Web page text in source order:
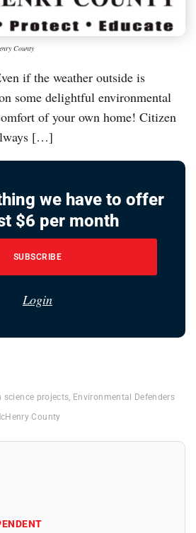
County
if the weather outside is
some delightful environmental
of your own home! Citizen
[…]
we have to offer
$6 per month
SUBSCRIBE
Login
science projects, Environmental Defenders
County